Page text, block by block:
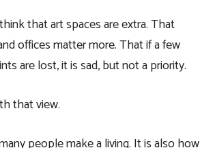
that art spaces are extra. That
offices matter more. That if a few
are lost, it is sad, but not a priority.
that view.
people make a living. It is also how